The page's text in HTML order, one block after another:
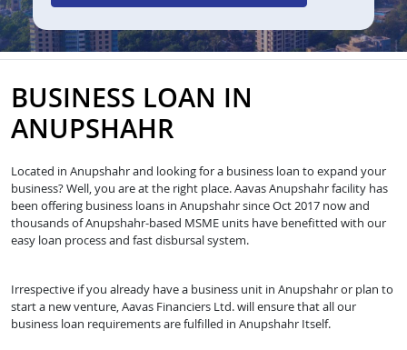
BUSINESS LOAN IN
ANUPSHAHR
Located in Anupshahr and looking for a business loan to expand your
business? Well, you are at the right place. Aavas Anupshahr facility has
been offering business loans in Anupshahr since Oct 2017 now and
thousands of Anupshahr-based MSME units have benefitted with our
easy loan process and fast disbursal system.
Irrespective if you already have a business unit in Anupshahr or plan to
start a new venture, Aavas Financiers Ltd. will ensure that all our
business loan requirements are fulfilled in Anupshahr Itself.